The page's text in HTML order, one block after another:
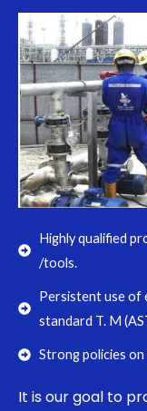
Highly qualified
/tools.
Persistent use of
standard T. M
Strong policies
It is our goal to